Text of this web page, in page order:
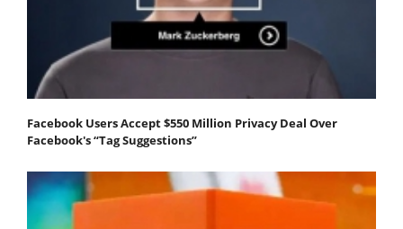
Facebook Users Accept $550 Million Privacy Deal Over
Facebook's “Tag Suggestions”